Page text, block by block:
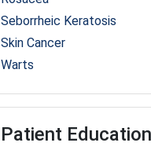
Seborrheic Keratosis
Skin Cancer
Warts
Patient